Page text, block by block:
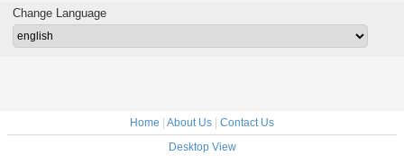
With
Wrap
Frame L79mm
Change Language
Home | About Us | Contact Us
Desktop View